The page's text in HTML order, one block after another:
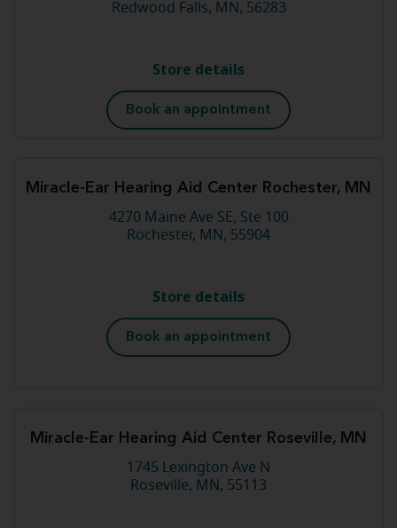
Redwood Falls, MN, 56283
Store details
Book an appointment
Miracle-Ear Hearing Aid Center Rochester, MN
4270 Maine Ave SE, Ste 100
Rochester, MN, 55904
Store details
Book an appointment
Miracle-Ear Hearing Aid Center Roseville, MN
1745 Lexington Ave N
Roseville, MN, 55113